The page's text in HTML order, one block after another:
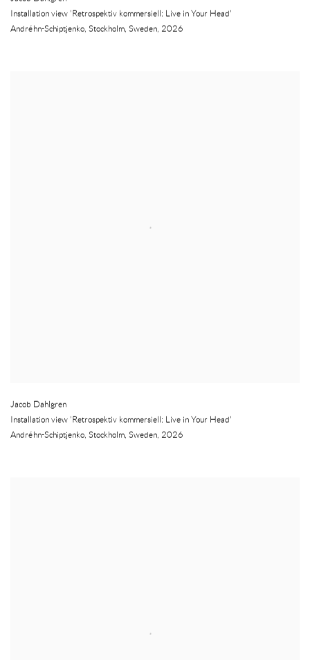
Installation view 'Retrospektiv kommersiell: Live in Your Head'
Andréhn-Schiptjenko, Stockholm, Sweden, 2026
Jacob Dahlgren
Installation view 'Retrospektiv kommersiell: Live in Your Head'
Andréhn-Schiptjenko, Stockholm, Sweden, 2026